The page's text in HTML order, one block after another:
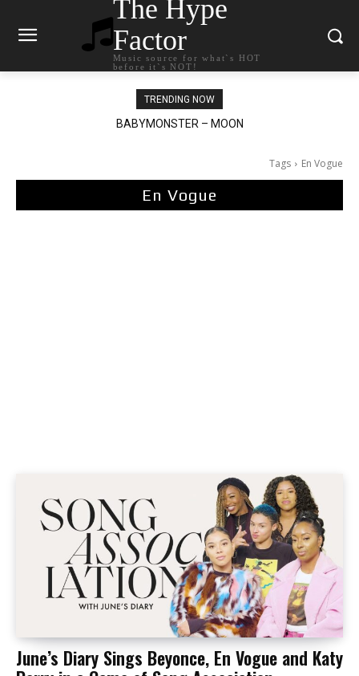
The Hype
Factor
Music source for what`s HOT
before it`s NOT!
TRENDING NOW
BABYMONSTER – MOON
Ariana Grande – petal
Tags En Vogue
En Vogue
June’s Diary Sings Beyonce, En Vogue and Katy